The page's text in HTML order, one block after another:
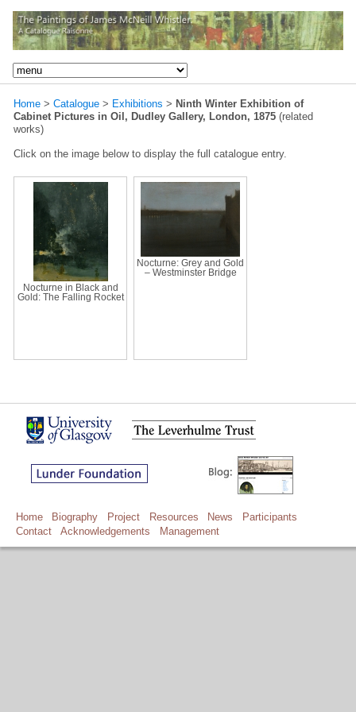
Home > Catalogue > Exhibitions > Ninth Winter Exhibition of
Cabinet Pictures in Oil, Dudley Gallery, London, 1875 (related
works)
Click on the image below to display the full catalogue entry.
Nocturne in Black and
Gold: The Falling Rocket
Nocturne: Grey and Gold
– Westminster Bridge
Home Biography Project Resources News
Participants
Contact
Acknowledgements Management